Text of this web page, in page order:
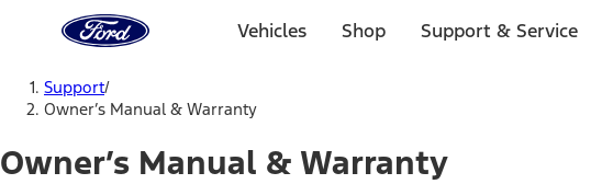
Home
Page
Vehicles Shop Support & Service
Support/
Owner’s Manual & Warranty
Owner’s Manual & Warranty